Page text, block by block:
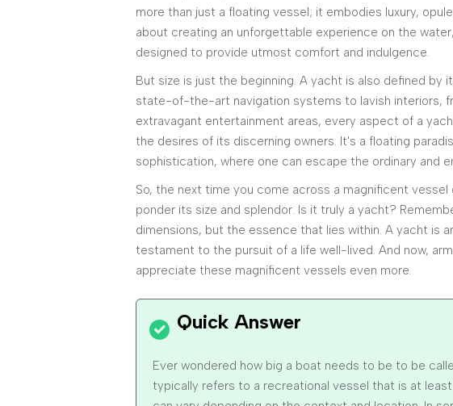
more than just a floating vessel; it embodies luxury,
about creating an unforgettable experience on the
designed to provide utmost comfort and indulgence.
But size is just the beginning. A yacht is also defined by
state-of-the-art navigation systems to lavish interiors,
extravagant entertainment areas, every aspect of a
the desires of its discerning owners. It's a floating
sophistication, where one can escape the ordinary and
So, the next time you come across a magnificent
ponder its size and splendor. Is it truly a yacht?
dimensions, but the essence that lies within. A yacht is
testament to the pursuit of a life well-lived. And now,
appreciate these magnificent vessels even more.
Ever wondered how big a boat needs to be to be
typically refers to a recreational vessel that is at